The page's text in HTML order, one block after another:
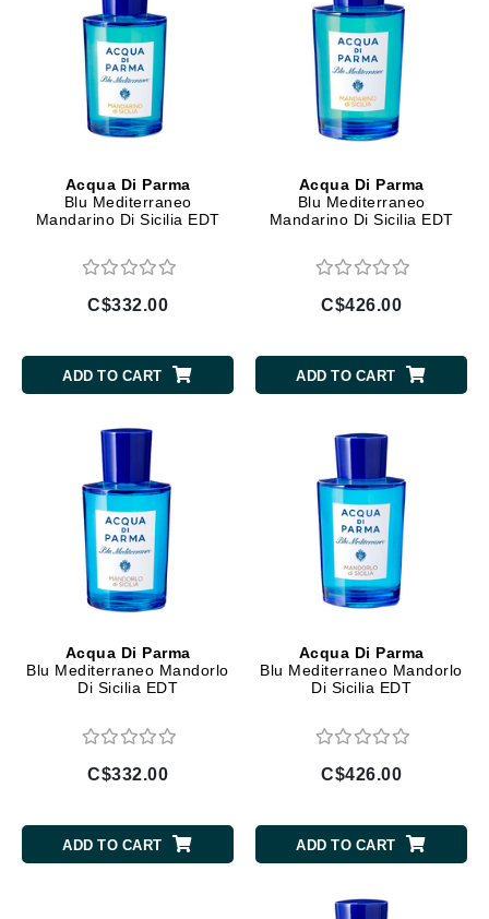
Acqua Di Parma
Blu Mediterraneo
Mandarino Di Sicilia EDT
C$332.00
ADD TO CART
Acqua Di Parma
Blu Mediterraneo
Mandarino Di Sicilia EDT
C$426.00
ADD TO CART
Acqua Di Parma
Blu Mediterraneo Mandorlo
Di Sicilia EDT
C$332.00
ADD TO CART
Acqua Di Parma
Blu Mediterraneo Mandorlo
Di Sicilia EDT
C$426.00
ADD TO CART